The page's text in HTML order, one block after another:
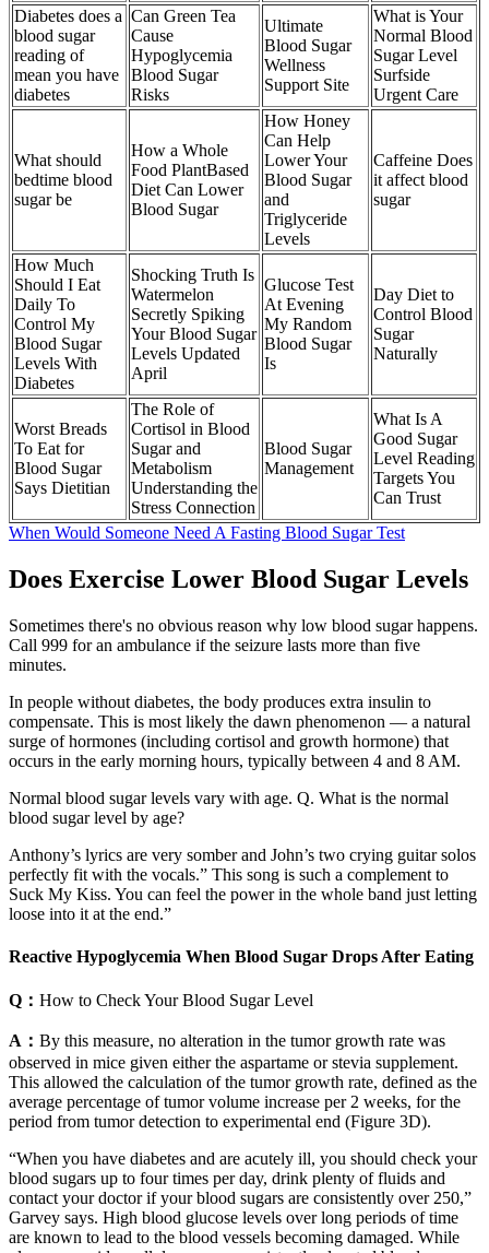
Diabetes does a
blood sugar
reading of
mean you have
diabetes
Can Green Tea
Cause
Hypoglycemia
Blood Sugar
Risks
Ultimate
Blood Sugar
Wellness
Support Site
What is Your
Normal Blood
Sugar Level
Surfside
Urgent Care
What should
bedtime blood
sugar be
How a Whole
Food PlantBased
Diet Can Lower
Blood Sugar
How Honey
Can Help
Lower Your
Blood Sugar
and
Triglyceride
Levels
Caffeine Does
it affect blood
sugar
How Much
Should I Eat
Daily To
Control My
Blood Sugar
Levels With
Diabetes
Shocking Truth Is
Watermelon
Secretly Spiking
Your Blood Sugar
Levels Updated
April
Glucose Test
At Evening
My Random
Blood Sugar
Is
Day Diet to
Control Blood
Sugar
Naturally
Worst Breads
To Eat for
Blood Sugar
Says Dietitian
The Role of
Cortisol in Blood
Sugar and
Metabolism
Understanding the
Stress Connection
Blood Sugar
Management
What Is A
Good Sugar
Level Reading
Targets You
Can Trust
When Would Someone Need A Fasting Blood Sugar Test
Does Exercise Lower Blood Sugar Levels
Sometimes there's no obvious reason why low blood sugar happens.
Call 999 for an ambulance if the seizure lasts more than five
minutes.
In people without diabetes, the body produces extra insulin to
compensate. This is most likely the dawn phenomenon — a natural
surge of hormones (including cortisol and growth hormone) that
occurs in the early morning hours, typically between 4 and 8 AM.
Normal blood sugar levels vary with age. Q. What is the normal
blood sugar level by age?
Anthony’s lyrics are very somber and John’s two crying guitar solos
perfectly fit with the vocals.” This song is such a complement to
Suck My Kiss. You can feel the power in the whole band just letting
loose into it at the end.”
Reactive Hypoglycemia When Blood Sugar Drops After Eating
Q： How to Check Your Blood Sugar Level
A： By this measure, no alteration in the tumor growth rate was
observed in mice given either the aspartame or stevia supplement.
This allowed the calculation of the tumor growth rate, defined as the
average percentage of tumor volume increase per 2 weeks, for the
period from tumor detection to experimental end (Figure 3D).
“When you have diabetes and are acutely ill, you should check your
blood sugars up to four times per day, drink plenty of fluids and
contact your doctor if your blood sugars are consistently over 250,”
Garvey says. High blood glucose levels over long periods of time
are known to lead to the blood vessels becoming damaged. While